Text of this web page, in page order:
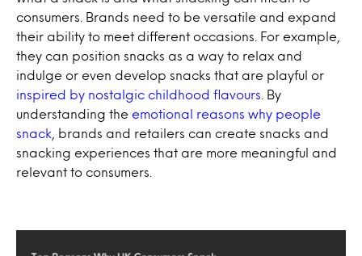
consumers. Brands need to be versatile and expand
their ability to meet different occasions. For example,
they can position snacks as a way to relax and
indulge or even develop snacks that are playful or
inspired by nostalgic childhood flavours . By
understanding the emotional reasons why people
snack , brands and retailers can create snacks and
snacking experiences that are more meaningful and
relevant to consumers.